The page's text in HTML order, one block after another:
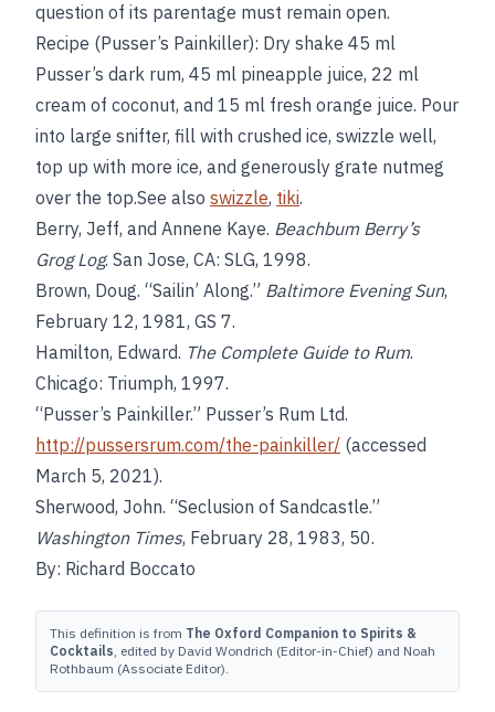
question of its parentage must remain open.
Recipe (Pusser’s Painkiller): Dry shake 45 ml
Pusser’s dark rum, 45 ml pineapple juice, 22 ml
cream of coconut, and 15 ml fresh orange juice. Pour
into large snifter, fill with crushed ice, swizzle well,
top up with more ice, and generously grate nutmeg
over the top.See also swizzle, tiki.
Berry, Jeff, and Annene Kaye. Beachbum Berry’s
Grog Log. San Jose, CA: SLG, 1998.
Brown, Doug. “Sailin’ Along.” Baltimore Evening Sun,
February 12, 1981, GS 7.
Hamilton, Edward. The Complete Guide to Rum.
Chicago: Triumph, 1997.
“Pusser’s Painkiller.” Pusser’s Rum Ltd.
http://pussersrum.com/the-painkiller/ (accessed
March 5, 2021).
Sherwood, John. “Seclusion of Sandcastle.”
Washington Times, February 28, 1983, 50.
By: Richard Boccato
This definition is from The Oxford Companion to Spirits &
Cocktails, edited by David Wondrich (Editor-in-Chief) and Noah
Rothbaum (Associate Editor).